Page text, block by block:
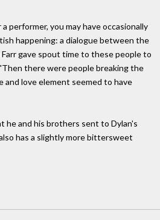
performer, you may have occasionally
happening: a dialogue between the
gave spout time to these people to
there were people breaking the
love element seemed to have
he and his brothers sent to Dylan's
has a slightly more bittersweet